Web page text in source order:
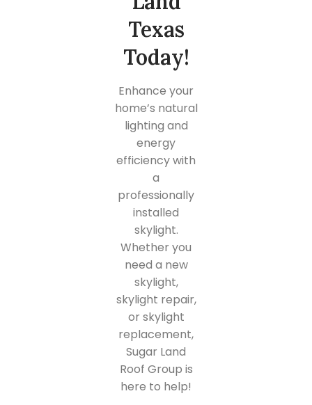
Texas
Today!
Enhance your
home’s natural
lighting and
energy
efficiency with
a
professionally
installed
skylight.
Whether you
need a new
skylight,
skylight repair,
or skylight
replacement,
Sugar Land
Roof Group is
here to help!